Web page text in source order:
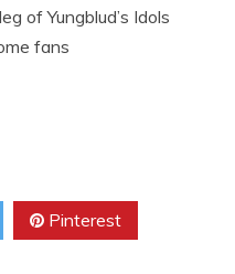
of Yungblud’s Idols
fans
Pinterest